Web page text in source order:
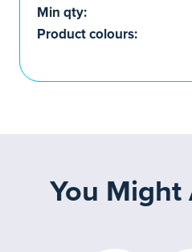
Min qty:
Product colours:
You Might